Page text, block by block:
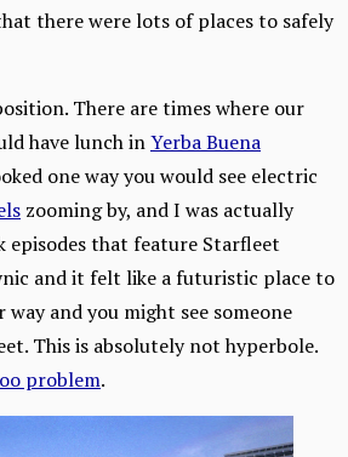
there were lots of places to safely
There are times where our
have lunch inYerba Buena
one way you would see electric
zooming by, and I was actually
episodes that feature Starfleet
and it felt like a futuristic place to
and you might see someone
This is absolutely not hyperbole.
problem.